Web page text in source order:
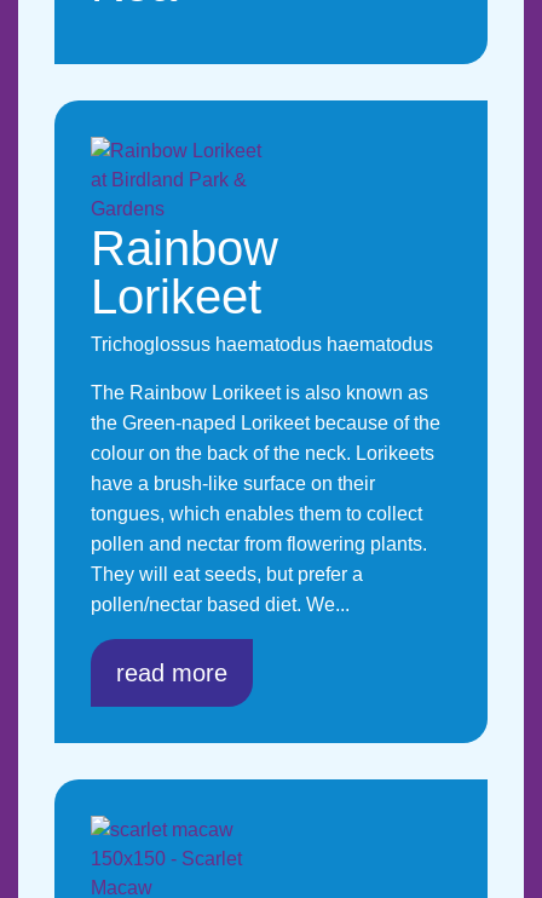
Rainbow
Lorikeet
Trichoglossus haematodus haematodus
The Rainbow Lorikeet is also known as
the Green-naped Lorikeet because of the
colour on the back of the neck. Lorikeets
have a brush-like surface on their
tongues, which enables them to collect
pollen and nectar from flowering plants.
They will eat seeds, but prefer a
pollen/nectar based diet. We...
read more